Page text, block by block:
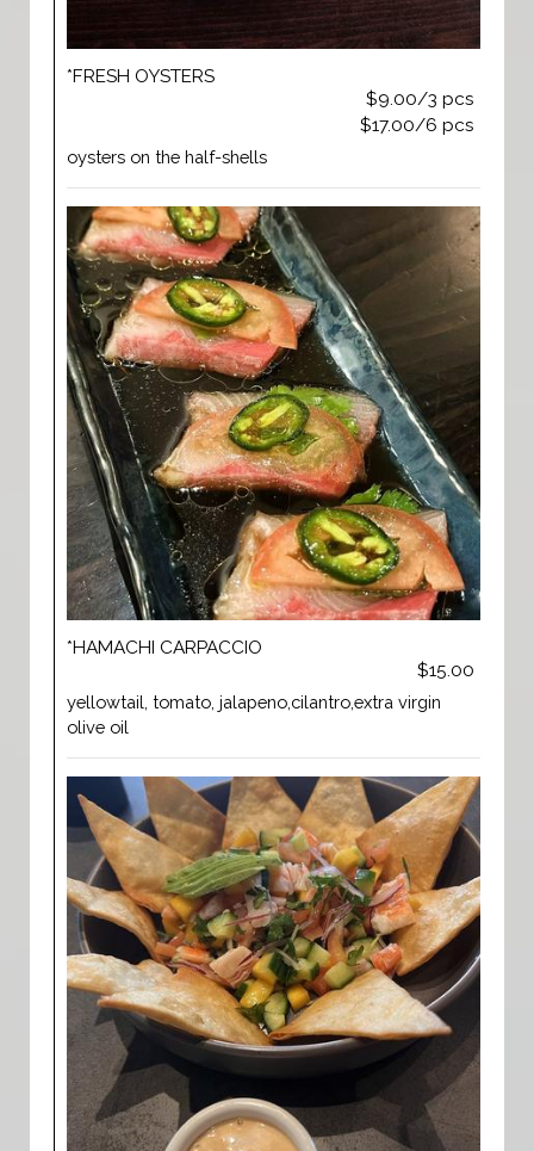
*FRESH OYSTERS
$9.00/3 pcs
$17.00/6 pcs
oysters on the half-shells
*HAMACHI CARPACCIO
$15.00
yellowtail, tomato, jalapeno,cilantro,extra virgin
olive oil